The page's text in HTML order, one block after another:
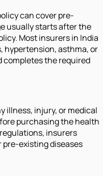
can cover pre-
usually starts after the
Most insurers in India
hypertension, asthma, or
completes the required
illness, injury, or medical
purchasing the health
insurers
existing diseases